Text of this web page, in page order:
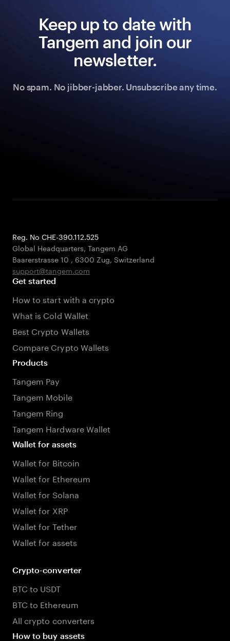
Keep up to date with
Tangem and join our
newsletter.
No spam. No jibber-jabber. Unsubscribe any time.
Reg. No CHE-390.112.525
Global Headquarters, Tangem AG
Baarerstrasse 10 , 6300 Zug, Switzerland
support@tangem.com
Get started
How to start with a crypto
What is Cold Wallet
Best Crypto Wallets
Compare Crypto Wallets
Products
Tangem Pay
Tangem Mobile
Tangem Ring
Tangem Hardware Wallet
Wallet for assets
Wallet for Bitcoin
Wallet for Ethereum
Wallet for Solana
Wallet for XRP
Wallet for Tether
Wallet for assets
Crypto-converter
BTC to USDT
BTC to Ethereum
All crypto converters
How to buy assets